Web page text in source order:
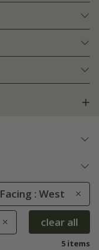
Facing : West
clear all
5 items